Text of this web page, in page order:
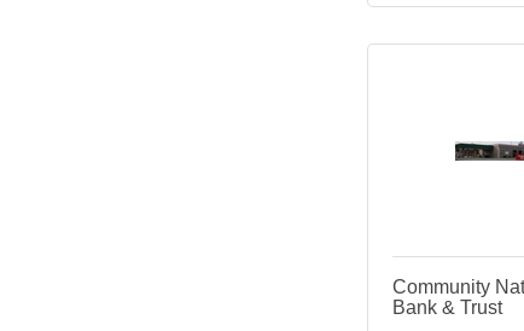
Community
Bank & Trust